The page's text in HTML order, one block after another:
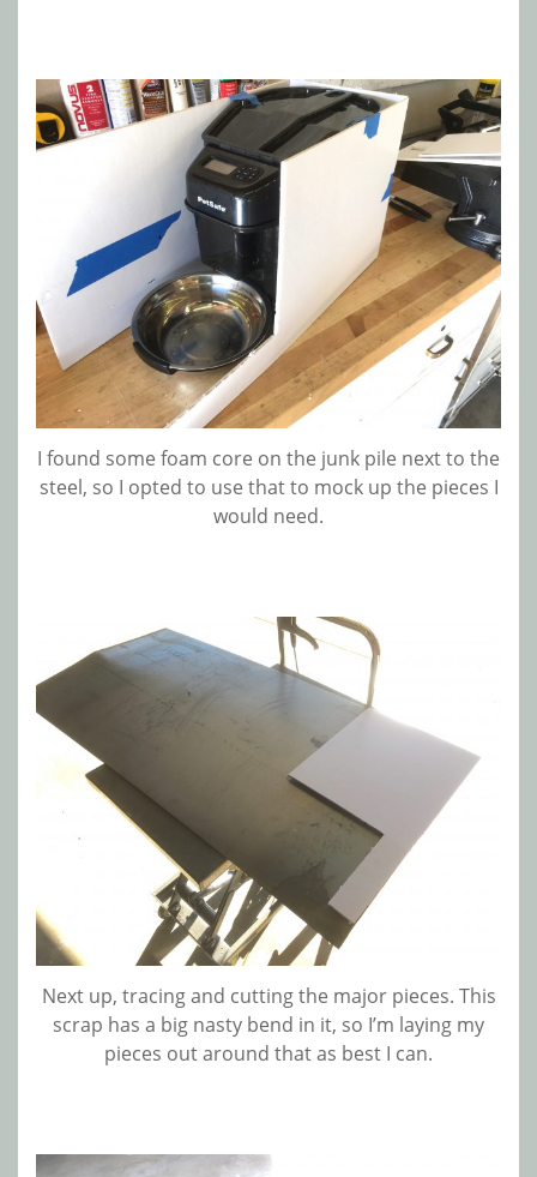
I found some foam core on the junk pile next to the
steel, so I opted to use that to mock up the pieces I
would need.
Next up, tracing and cutting the major pieces. This
scrap has a big nasty bend in it, so I’m laying my
pieces out around that as best I can.